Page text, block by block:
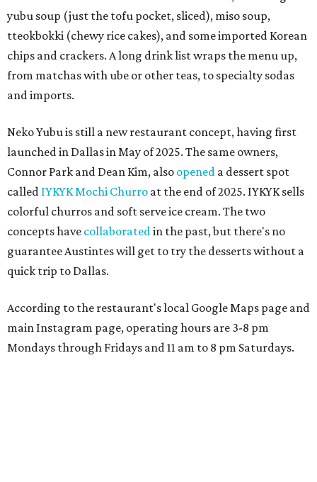
yubu soup (just the tofu pocket, sliced), miso soup,
tteokbokki (chewy rice cakes), and some imported Korean
chips and crackers. A long drink list wraps the menu up,
from matchas with ube or other teas, to specialty sodas
and imports.
Neko Yubu is still a new restaurant concept, having first
launched in Dallas in May of 2025. The same owners,
Connor Park and Dean Kim, also opened a dessert spot
called IYKYK Mochi Churro at the end of 2025. IYKYK sells
colorful churros and soft serve ice cream. The two
concepts have collaboratedin the past, but there's no
guarantee Austintes will get to try the desserts without a
quick trip to Dallas.
According to the restaurant's local Google Maps page and
main Instagram page, operating hours are 3-8 pm
Mondays through Fridays and 11 am to 8 pm Saturdays.